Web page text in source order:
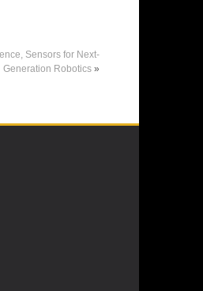
Sensors for Next-
Generation Robotics»